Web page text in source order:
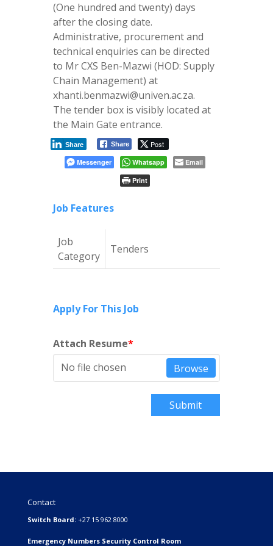
(One hundred and twenty) days
after the closing date.
Administrative, procurement and
technical enquiries can be directed
to Mr CXS Ben-Mazwi (HOD: Supply
Chain Management) at
xhanti.benmazwi@univen.ac.za.
The tender box is visibly located at
the Main Gate entrance.
Share Post
Share
Messenger Whatsapp
Email
Print
Job Features
Job
Category
Tenders
Apply For This Job
Attach Resume*
No file chosen
Browse
Submit
Contact
Switch Board: +27 15 962 8000
Emergency Numbers Security Control Room